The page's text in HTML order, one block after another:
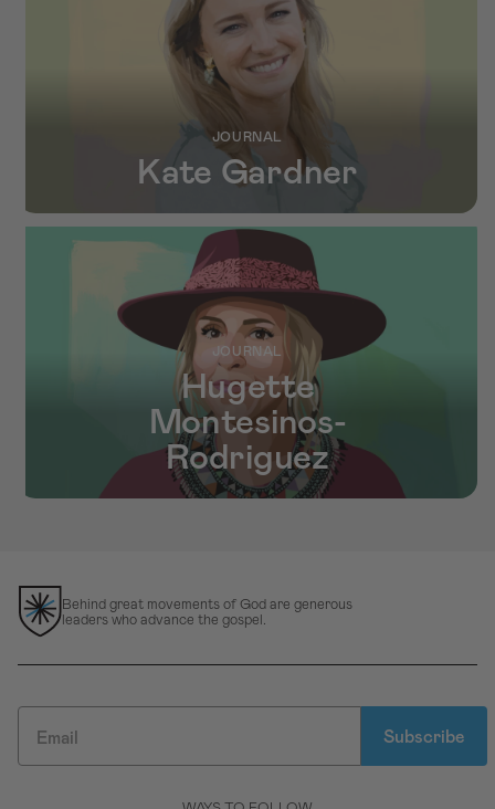
JOURNAL
Kate Gardner
JOURNAL
Hugette
Montesinos-
Rodriguez
Behind great movements of God are generous
leaders who advance the gospel.
Subscribe